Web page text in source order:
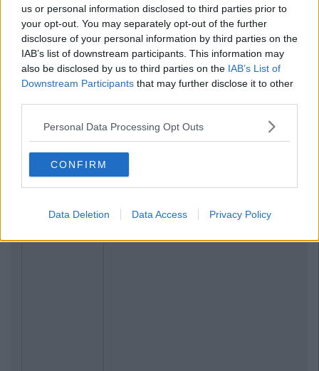
us or personal information disclosed to third parties prior to
your opt-out. You may separately opt-out of the further
disclosure of your personal information by third parties on the
IAB’s list of downstream participants. This information may
also be disclosed by us to third parties on the IAB’s List of
Downstream Participants that may further disclose it to other
Personal Data Processing Opt Outs
CONFIRM
Data Deletion Data Access Privacy Policy